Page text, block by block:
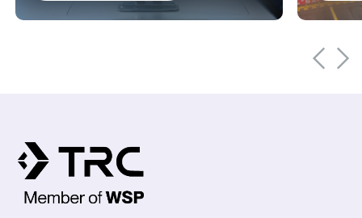
advancing energy efficiency and